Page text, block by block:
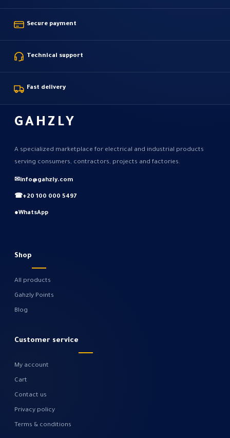
Secure payment
Technical support
Fast delivery
GAHZLY
A specialized marketplace for electrical and industrial products
serving consumers, contractors, projects and factories.
✉info@gahzly.com
☎+20 100 000 5497
●WhatsApp
Shop
All products
Gahzly Points
Blog
Customer service
My account
Cart
Contact us
Privacy policy
Terms & conditions